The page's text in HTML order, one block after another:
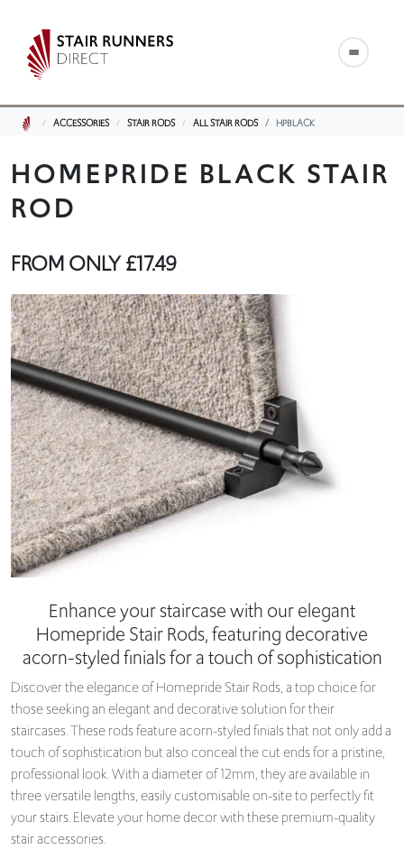
ACCESSORIES STAIR RODS ALL STAIR RODS HPBLACK
HOMEPRIDE BLACK STAIR
ROD
FROM ONLY£17.49
Enhance your staircase with our elegant
Homepride Stair Rods, featuring decorative
acorn-styled finials for a touch of sophistication
Discover the elegance of Homepride Stair Rods, a top choice for
those seeking an elegant and decorative solution for their
staircases. These rods feature acorn-styled finials that not only add a
touch of sophistication but also conceal the cut ends for a pristine,
professional look. With a diameter of 12mm, they are available in
three versatile lengths, easily customisable on-site to perfectly fit
your stairs. Elevate your home decor with these premium-quality
stair accessories.